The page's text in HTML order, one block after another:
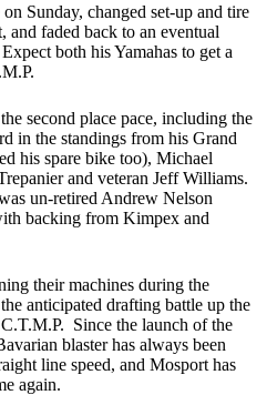
Sunday, changed set-up and tire
and faded back to an eventual
both his Yamahas to get a
second place pace, including the
in the standings from his Grand
his spare bike too), Michael
and veteran Jeff Williams.
un-retired Andrew Nelson
backing from Kimpex and
their machines during the
anticipated drafting battle up the
Since the launch of the
blaster has always been
line speed, and Mosport has
again.